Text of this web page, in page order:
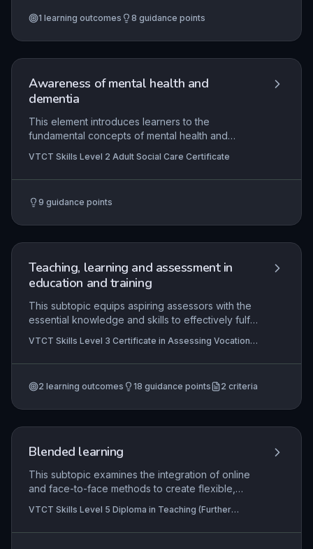
reflective models, ensuring inclusive approaches
assess inclusive teaching and learning effectively.
1 learning outcomes 8 guidance points
Awareness of mental health and
dementia
This element introduces learners to the
fundamental concepts of mental health and
common mental health conditions and types of
dementia, their signs and symptoms, and how
Learners will develop understanding of person-
these conditions.
VTCT Skills Level 2 Adult Social Care Certificate
9 guidance points
Teaching, learning and assessment in
education and training
This subtopic equips aspiring assessors with the
essential knowledge and skills to effectively fulfil
dual professional responsibilities of teacher and
assessor, emphasising inclusive practice,
achievement, and the application of learning
positive and productive training setting.
VTCT Skills Level 3 Certificate in Assessing Vocational
and Training
2 learning outcomes 18 guidance points 2 criteria
Blended learning
This subtopic examines the integration of online
and face-to-face methods to create flexible,
It covers pedagogical principles, practical design
skills, implementation strategies, and evaluation
VTCT Skills Level 5 Diploma in Teaching (Further
Teaching